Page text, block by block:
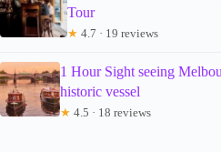
Tour
★ 4.7 · 19 reviews
1 Hour Sight seeing
historic vessel
★ 4.5 · 18 reviews